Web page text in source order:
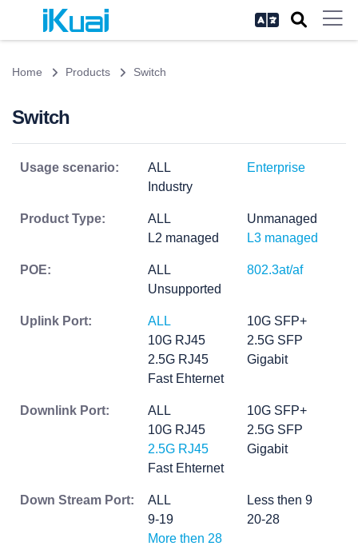
Home Products Switch
Switch
Usage scenario: ALL
Enterprise
Industry
Product Type: ALL
Unmanaged
L2 managed
L3 managed
POE: ALL
802.3at/af
Unsupported
Uplink Port: ALL
10G SFP+
10G RJ45
2.5G SFP
2.5G RJ45
Gigabit
Fast Ehternet
Downlink Port: ALL
10G SFP+
10G RJ45
2.5G SFP
2.5G RJ45
Gigabit
Fast Ehternet
Down Stream Port: ALL
Less then 9
9-19
20-28
More then 28